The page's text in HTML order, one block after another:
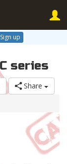
Sign up
series
Share